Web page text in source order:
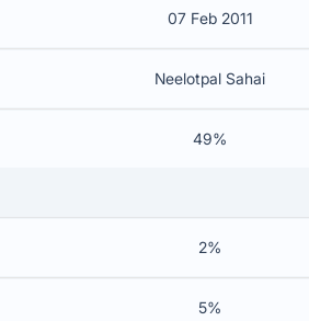
07 Feb 2011
Neelotpal Sahai
49%
2%
5%